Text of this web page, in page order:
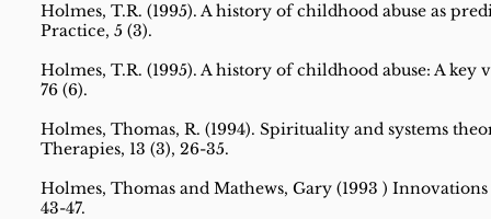
Holmes, T.R. (1995). A history of childhood abuse as
Practice, 5 (3).
Holmes, T.R. (1995). A history of childhood abuse: A
76 (6).
Holmes, Thomas, R. (1994). Spirituality and systems
Therapies, 13 (3), 26-35.
Holmes, Thomas and Mathews, Gary (1993 )
43-47.